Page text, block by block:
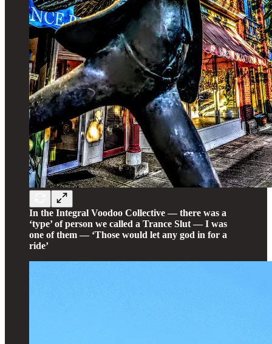
In the Integral Voodoo Collective — there was a
‘type’ of person we called a Trance Slut — I was
one of them — ‘Those would let any god in for a
ride’